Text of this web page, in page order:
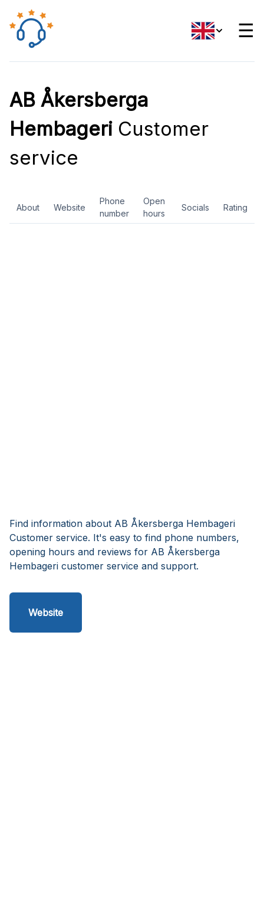
☰
AB Åkersberga
Hembageri Customer
service
About Website
Phone
number
Open
hours
Socials Rating
Find information about AB Åkersberga Hembageri
Customer service. It's easy to find phone numbers,
opening hours and reviews for AB Åkersberga
Hembageri customer service and support.
Website